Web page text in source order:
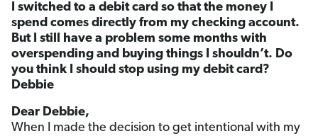
I switched to a debit card so that the money I
spend comes directly from my checking account.
But I still have a problem some months with
overspending and buying things I shouldn’t. Do
you think I should stop using my debit card?
Debbie
Dear Debbie,
When I made the decision to get intentional with my